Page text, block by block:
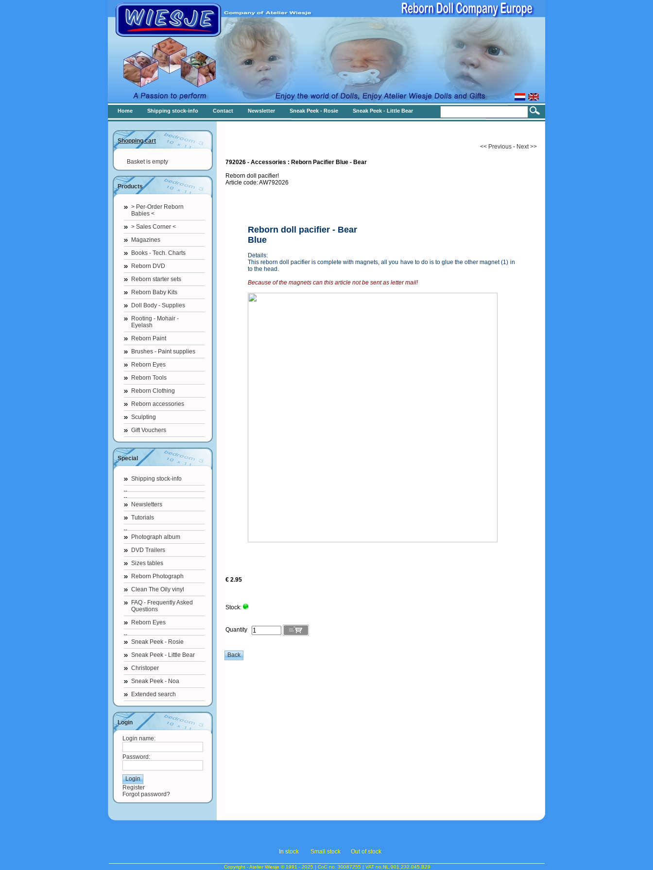
Home Shipping stock-info Contact Newsletter Sneak Peek - Rosie Sneak Peek - Little Bear
Shopping cart
Basket is empty
Products
> Per-Order Reborn
Babies <
> Sales Corner <
Magazines
Books - Tech. Charts
Reborn DVD
Reborn starter sets
Reborn Baby Kits
Doll Body - Supplies
Rooting - Mohair -
Eyelash
Reborn Paint
Brushes - Paint supplies
Reborn Eyes
Reborn Tools
Reborn Clothing
Reborn accessories
Sculpting
Gift Vouchers
Special
Shipping stock-info
Newsletters
Tutorials
Photograph album
DVD Trailers
Sizes tables
Reborn Photograph
Clean The Oily vinyl
FAQ - Frequently Asked
Questions
Reborn Eyes
Sneak Peek - Rosie
Sneak Peek - Little Bear
Christoper
Sneak Peek - Noa
Extended search
Login
Login name:
Password:
Register
Forgot password?
<< Previous - Next >>
792026 - Accessories : Reborn Pacifier Blue - Bear
Reborn doll pacifier!
Article code: AW792026
Reborn doll pacifier - Bear
Blue
Details:
This reborn doll pacifier is complete with magnets, all you have to do is to glue the other magnet (1) in
to the head.
Because of the magnets can this article not be sent as letter mail!
€ 2.95
Stock:
Quantity
In stock Small stock Out of stock
Copyright - Atelier Wiesje © 1991 - 2025 | CoC no. 30087255 | VAT no.NL.001.232.045.B29